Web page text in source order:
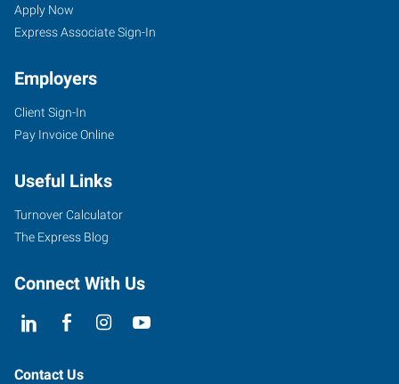
Apply Now
Express Associate Sign-In
Employers
Client Sign-In
Pay Invoice Online
Useful Links
Turnover Calculator
The Express Blog
Connect With Us
Contact Us